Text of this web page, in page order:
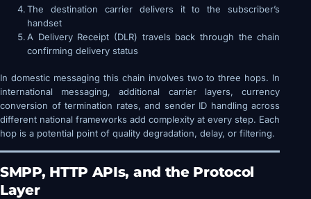
The destination carrier delivers it to the subscriber’s
handset
A Delivery Receipt (DLR) travels back through the chain
confirming delivery status
In domestic messaging this chain involves two to three hops. In
international messaging, additional carrier layers, currency
conversion of termination rates, and sender ID handling across
different national frameworks add complexity at every step. Each
hop is a potential point of quality degradation, delay, or filtering.
SMPP, HTTP APIs, and the Protocol
Layer